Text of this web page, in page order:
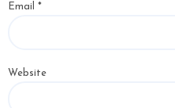
Email *
Website